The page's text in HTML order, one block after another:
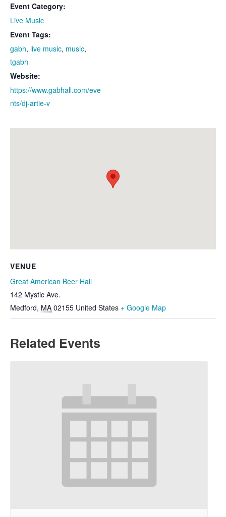
Event Category:
Live Music
Event Tags:
gabh, live music, music,
tgabh
Website:
https://www.gabhall.com/eve
nts/dj-artie-v
VENUE
Great American Beer Hall
142 Mystic Ave.
Medford, MA 02155 United States + Google Map
Related Events